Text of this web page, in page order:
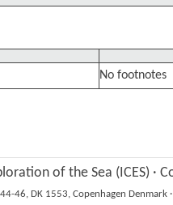
No footnotes
of the Sea (ICES) ·
46, DK 1553, Copenhagen Denmark ·